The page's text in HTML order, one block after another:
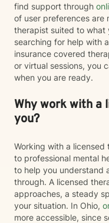
find support through
of user preferences are
therapist suited to what
searching for help with
insurance covered
or virtual sessions, you
when you are ready.
Why work with a
you?
Working with a
to professional mental
to help you understand
through. A licensed
approaches, a steady
your situation. In Ohio,
more accessible, since